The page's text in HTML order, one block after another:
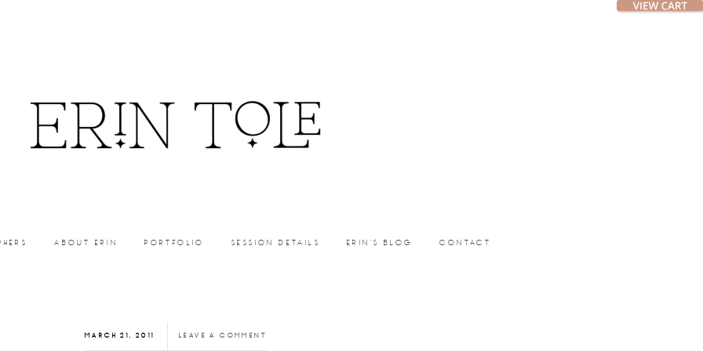
ABOUT ERIN PORTFOLIO SESSION DETAILS ERIN’S BLOG CONTACT
MARCH 21, 2011 LEAVE A COMMENT